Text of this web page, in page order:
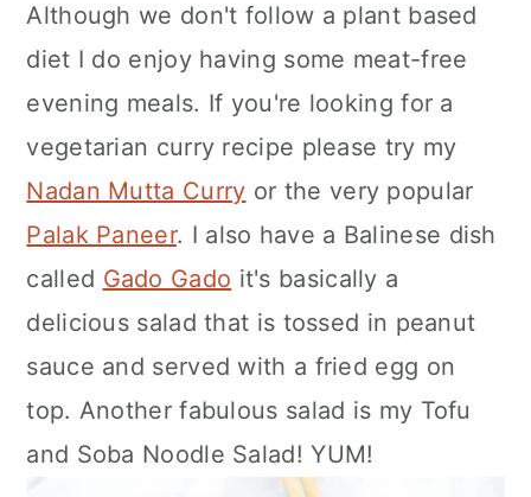
Although we don't follow a plant based
diet I do enjoy having some meat-free
evening meals. If you're looking for a
vegetarian curry recipe please try my
Nadan Mutta Curry or the very popular
Palak Paneer. I also have a Balinese dish
called Gado Gado it's basically a
delicious salad that is tossed in peanut
sauce and served with a fried egg on
top. Another fabulous salad is my Tofu
and Soba Noodle Salad! YUM!